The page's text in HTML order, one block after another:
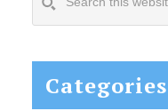
this
Categories